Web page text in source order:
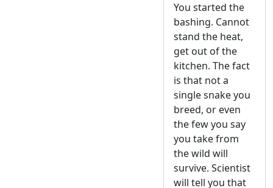
You started the
bashing. Cannot
stand the heat,
get out of the
kitchen. The fact
is that not a
single snake you
breed, or even
the few you say
you take from
the wild will
survive. Scientist
will tell you that